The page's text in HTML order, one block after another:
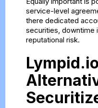
service-level
there dedicated
securities, downtime
reputational risk.